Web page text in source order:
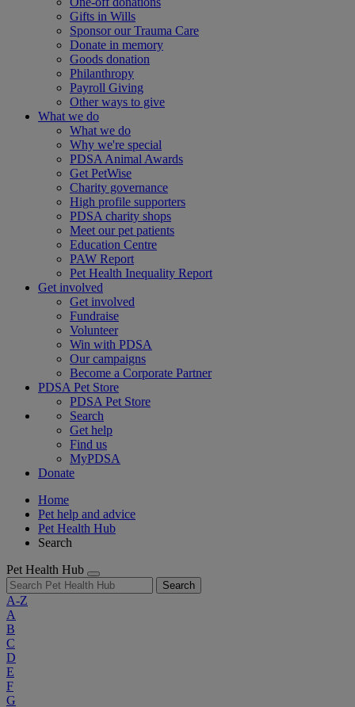
Gifts in Wills
Sponsor our Trauma Care
Donate in memory
Goods donation
Philanthropy
Payroll Giving
Other ways to give
What we do
What we do
Why we're special
PDSA Animal Awards
Get PetWise
Charity governance
High profile supporters
PDSA charity shops
Meet our pet patients
Education Centre
PAW Report
Pet Health Inequality Report
Get involved
Get involved
Fundraise
Volunteer
Win with PDSA
Our campaigns
Become a Corporate Partner
PDSA Pet Store
PDSA Pet Store
Search
Get help
Find us
MyPDSA
Donate
Home
Pet help and advice
Pet Health Hub
Search
Pet Health Hub
Search
A-Z
A
B
C
D
E
F
G